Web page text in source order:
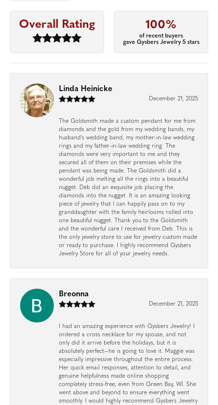
Overall Rating 100%
of recent buyers
gave Gysbers Jewelry 5 stars
Linda Heinicke
December 21, 2025
The Goldsmith made a custom pendant for me from
diamonds and the gold from my wedding bands, my
husband's wedding band, my mother-in-law wedding
rings and my father-in-law wedding ring. The
diamonds were very important to me and they
secured all of them on their premises while the
pendant was being made. The Goldsmith did a
wonderful job melting all the rings into a beautiful
nugget. Deb did an exquisite job placing the
diamonds into the nugget. It is an amazing looking
piece of jewelry that I can happily pass on to my
granddaughter with the family heirlooms rolled into
one beautiful nugget. Thank you to the Goldsmith
and the wonderful care I received from Deb. This is
the only jewelry store to use for jewelry custom made
or ready to purchase. I highly recommend Gysbers
Jewelry Store for all of your jewelry needs.
Breonna
December 21, 2025
I had an amazing experience with Gysbers Jewelry! I
ordered a cross necklace for my spouse, and not
only did it arrive before the holidays, but it is
absolutely perfect—he is going to love it. Maggie was
especially impressive throughout the entire process.
Her quick email responses, attention to detail, and
genuine helpfulness made online shopping
completely stress-free, even from Green Bay, WI. She
went above and beyond to ensure everything went
smoothly. I would highly recommend Gysbers Jewelry